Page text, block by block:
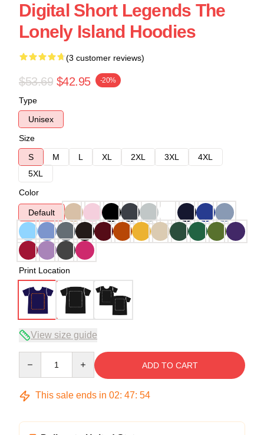
Digital Short Legends The
Lonely Island Hoodies
(3 customer reviews)
$53.69 $42.95 -20%
Type
Unisex
Size
S
M L XL 2XL 3XL
4XL
5XL
Color
Default
Print Location
View size guide
ADD TO CART
This sale ends in 02: 47: 54